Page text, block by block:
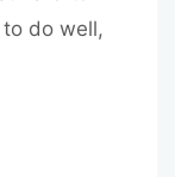
do well,